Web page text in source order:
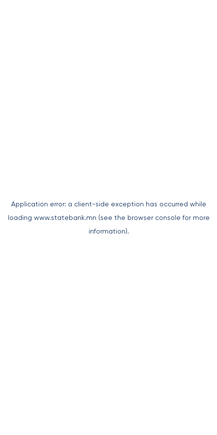
Application error: a client-side exception has occurred while
loading www.statebank.mn (see the browser console for more
information).